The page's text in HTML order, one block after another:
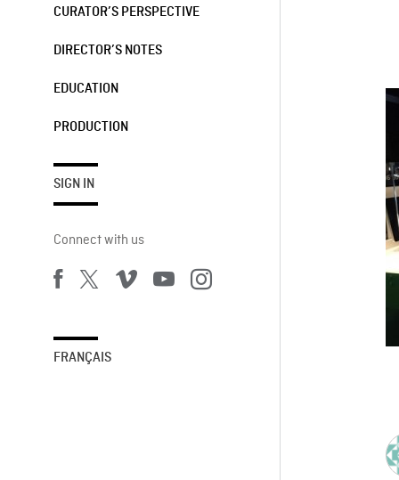
CURATOR’S PERSPECTIVE
DIRECTOR’S NOTES
EDUCATION
PRODUCTION
SIGN IN
Connect with us
FRANÇAIS